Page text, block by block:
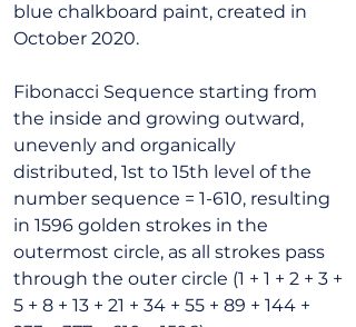
blue chalkboard paint, created in
October 2020.
Fibonacci Sequence starting from
the inside and growing outward,
unevenly and organically
distributed, 1st to 15th level of the
number sequence = 1-610, resulting
in 1596 golden strokes in the
outermost circle, as all strokes pass
through the outer circle (1 + 1 + 2 + 3 +
5 + 8 + 13 + 21 + 34 + 55 + 89 + 144 +